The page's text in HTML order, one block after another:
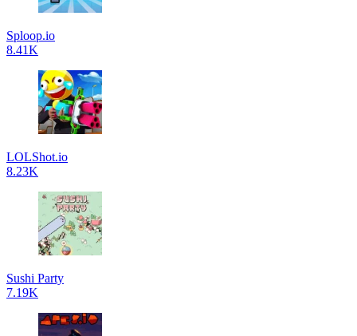
Sploop.io
8.41K
LOLShot.io
8.23K
Sushi Party
7.19K